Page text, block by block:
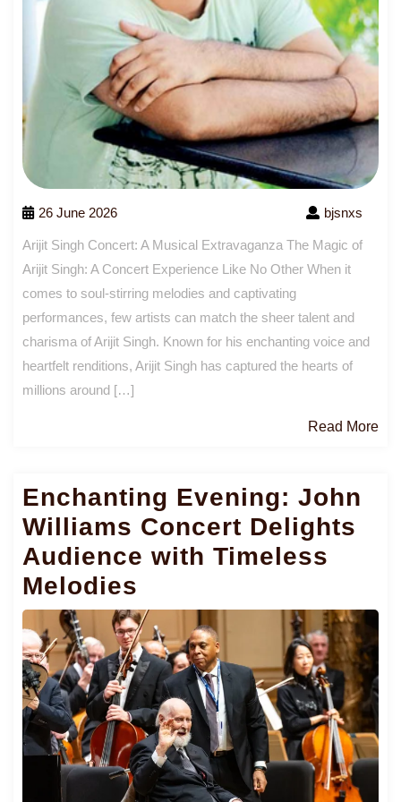
26 June 2026 bjsnxs
Arijit Singh Concert: A Musical Extravaganza The Magic of
Arijit Singh: A Concert Experience Like No Other When it
comes to soul-stirring melodies and captivating
performances, few artists can match the sheer talent and
charisma of Arijit Singh. Known for his enchanting voice and
heartfelt renditions, Arijit Singh has captured the hearts of
millions around […]
Read More
Enchanting Evening: John
Williams Concert Delights
Audience with Timeless
Melodies